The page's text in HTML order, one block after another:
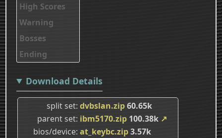
High Scores
Warning
Bosses
Ending
Download Details
split set dvbslan.zip60.65k
parent set ibm5170.zip 100.38k ↗
bios/device at_keybc.zip3.57k